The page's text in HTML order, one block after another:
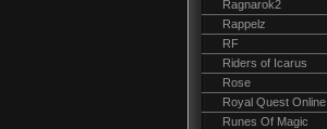
Ragnarok2
Rappelz
RF
Riders of Icarus
Rose
Royal Quest Online
Runes Of Magic